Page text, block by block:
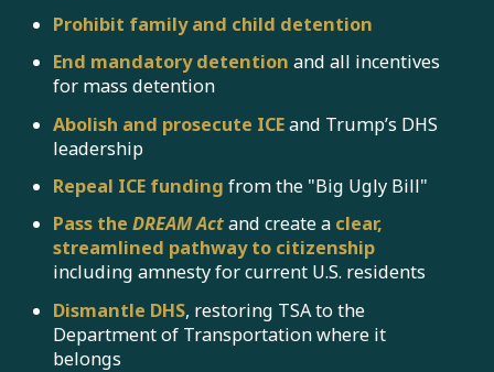
Prohibit family and child detention
End mandatory detention and all incentives
for mass detention
Abolish and prosecute ICEand Trump’s DHS
leadership
Repeal ICE funding from the "Big Ugly Bill"
Pass the DREAM Actand create a clear,
streamlined pathway to citizenship
including amnesty for current U.S. residents
Dismantle DHS, restoring TSA to the
Department of Transportation where it
belongs